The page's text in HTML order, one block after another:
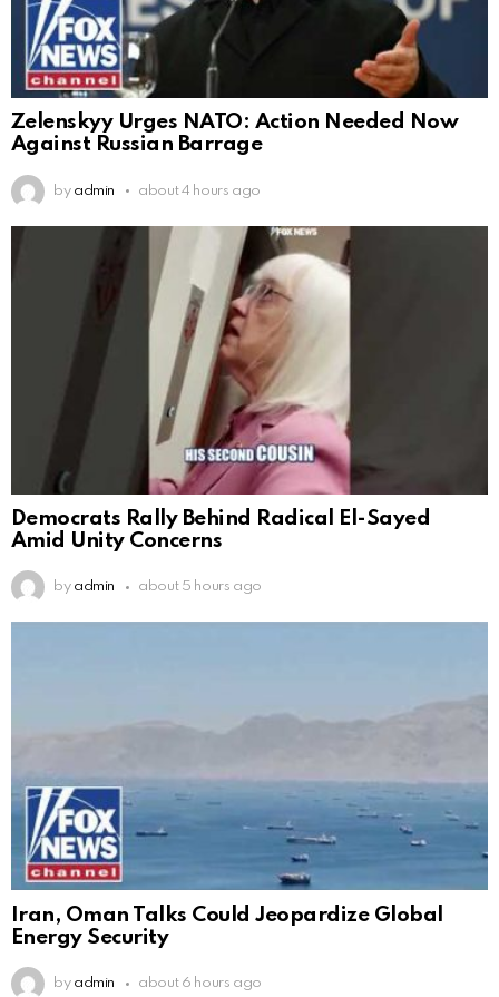
Zelenskyy Urges NATO: Action Needed Now
Against Russian Barrage
by admin about 4 hours ago
Democrats Rally Behind Radical El-Sayed
Amid Unity Concerns
by admin about 5 hours ago
Iran, Oman Talks Could Jeopardize Global
Energy Security
by admin about 6 hours ago